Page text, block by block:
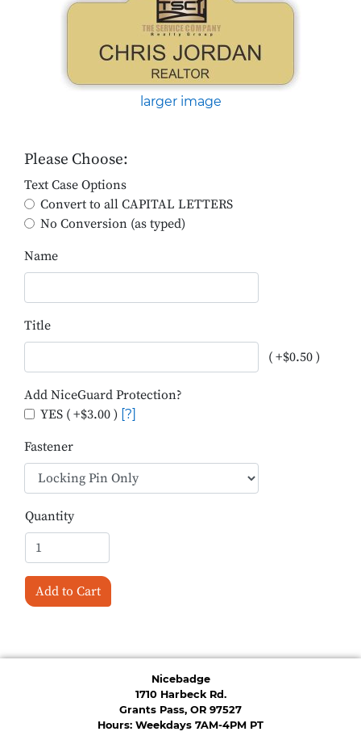
larger image
Please Choose:
Text Case Options
Convert to all CAPITAL LETTERS
No Conversion (as typed)
Name
Title
( +$0.50 )
Add NiceGuard Protection?
YES ( +$3.00 ) [?]
Fastener
Quantity
Add to Cart
Nicebadge
1710 Harbeck Rd.
Grants Pass, OR 97527
Hours: Weekdays 7AM-4PM PT